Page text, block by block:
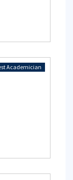
Academician